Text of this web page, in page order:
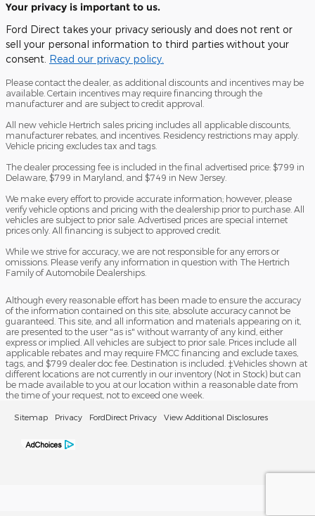
Your privacy is important to us.
Ford Direct takes your privacy seriously and does not rent or
sell your personal information to third parties without your
consent. Read our privacy policy.
Please contact the dealer, as additional discounts and incentives may be
available. Certain incentives may require financing through the
manufacturer and are subject to credit approval.
All new vehicle Hertrich sales pricing includes all applicable discounts,
manufacturer rebates, and incentives. Residency restrictions may apply.
Vehicle pricing excludes tax and tags.
The dealer processing fee is included in the final advertised price: $799 in
Delaware, $799 in Maryland, and $749 in New Jersey.
We make every effort to provide accurate information; however, please
verify vehicle options and pricing with the dealership prior to purchase. All
vehicles are subject to prior sale. Advertised prices are special internet
prices only. All financing is subject to approved credit.
While we strive for accuracy, we are not responsible for any errors or
omissions. Please verify any information in question with The Hertrich
Family of Automobile Dealerships.
Although every reasonable effort has been made to ensure the accuracy
of the information contained on this site, absolute accuracy cannot be
guaranteed. This site, and all information and materials appearing on it,
are presented to the user "as is" without warranty of any kind, either
express or implied. All vehicles are subject to prior sale. Prices include all
applicable rebates and may require FMCC financing and exclude taxes,
tags, and $799 dealer doc fee. Destination is included. ‡Vehicles shown at
different locations are not currently in our inventory (Not in Stock) but can
be made available to you at our location within a reasonable date from
the time of your request, not to exceed one week.
Sitemap Privacy FordDirect Privacy View Additional Disclosures